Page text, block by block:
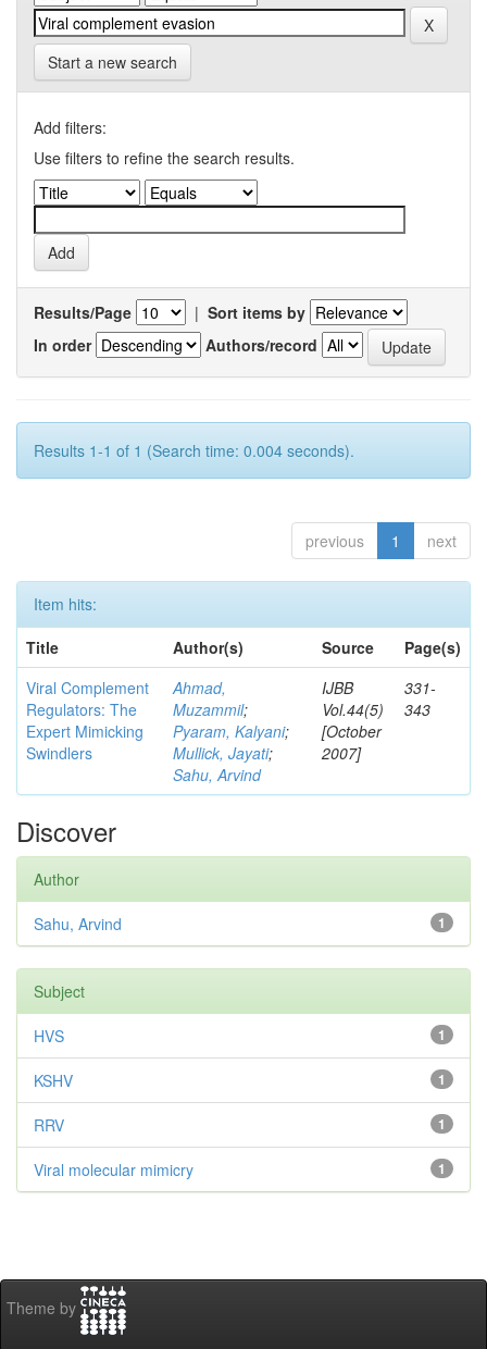
Start a new search
Add filters:
Use filters to refine the search results.
Results/Page | Sort items by
In order
Authors/record
Results 1-1 of 1 (Search time: 0.004 seconds).
previous 1 next
Item hits:
Title
Author(s) Source
Page(s)
Viral Complement
Regulators: The
Expert Mimicking
Swindlers
Ahmad,
Muzammil;
Pyaram, Kalyani;
Mullick, Jayati;
Sahu, Arvind
IJBB
Vol.44(5)
[October
2007]
331-
343
Discover
Author
1
Sahu, Arvind
Subject
1
HVS
1
KSHV
1
RRV
1
Viral molecular mimicry
Theme by